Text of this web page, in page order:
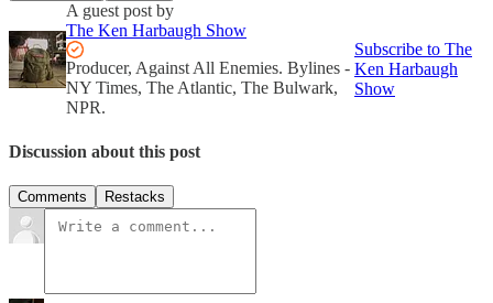
A guest post by
The Ken Harbaugh Show
Producer, Against All Enemies. Bylines -
NY Times, The Atlantic, The Bulwark,
NPR.
Subscribe to The
Ken Harbaugh
Show
Discussion about this post
Comments Restacks